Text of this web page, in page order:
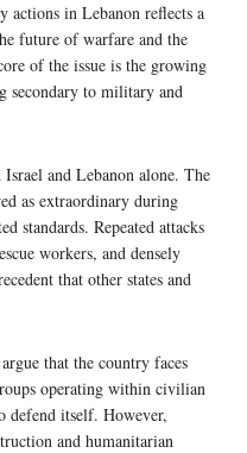
actions in Lebanon reflects a
future of warfare and the
of the issue is the growing
secondary to military and
and Lebanon alone. The
as extraordinary during
standards. Repeated attacks
workers, and densely
that other states and
that the country faces
operating within civilian
defend itself. However,
and humanitarian